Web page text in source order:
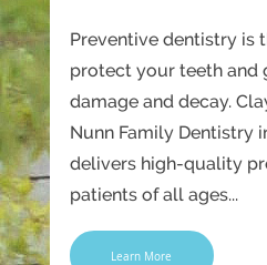
Preventive dentistry is
protect your teeth and
damage and decay.
Nunn Family Dentistry
delivers high-quality
patients of all ages...
Learn More